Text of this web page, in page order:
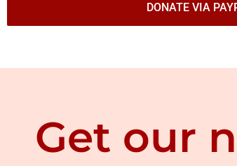
DONATE VIA
Get our